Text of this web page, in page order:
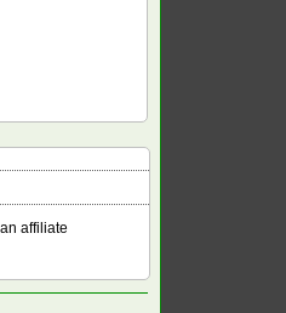
affiliate